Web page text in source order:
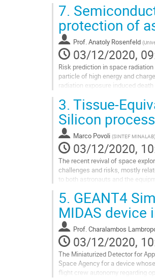
FGDOS®...
Go
to
contribution
page
7.
protection of
Prof.Anatoly Rosenfeld (
03/12/2020,
Risk prediction in space
particle of high energy and
radiation exposure induced
Go
to
contribution
page
3. Tissue-
Silicon
Marco Povoli (SINTEF MINALAB)
03/12/2020,
The recent revival of space
challenges and risks, mostly
to both astronauts and the
Go
to
contribution
page
5. GEANT4
MIDAS device
Prof.Charalambos
03/12/2020,
The Miniaturized Detector for
Space Agency for a device
flight crew autonomy regarding